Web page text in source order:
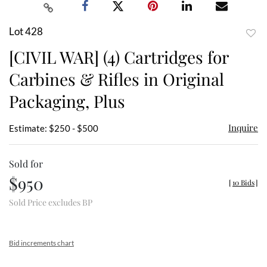
Lot 428
[CIVIL WAR] (4) Cartridges for
Carbines & Rifles in Original
Packaging, Plus
Estimate: $250 - $500 Inquire
Sold for
$950
Sold Price excludes BP
[10 Bids]
Bid increments chart